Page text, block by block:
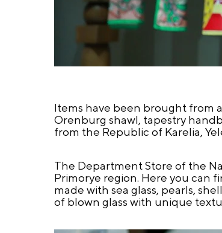
Items have been brought from
Orenburg shawl, tapestry
from the Republic of Karelia,
The Department Store of the
Primorye region. Here you can
made with sea glass, pearls,
of blown glass with unique